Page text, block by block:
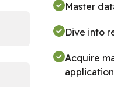
Master
Dive into
Acquire